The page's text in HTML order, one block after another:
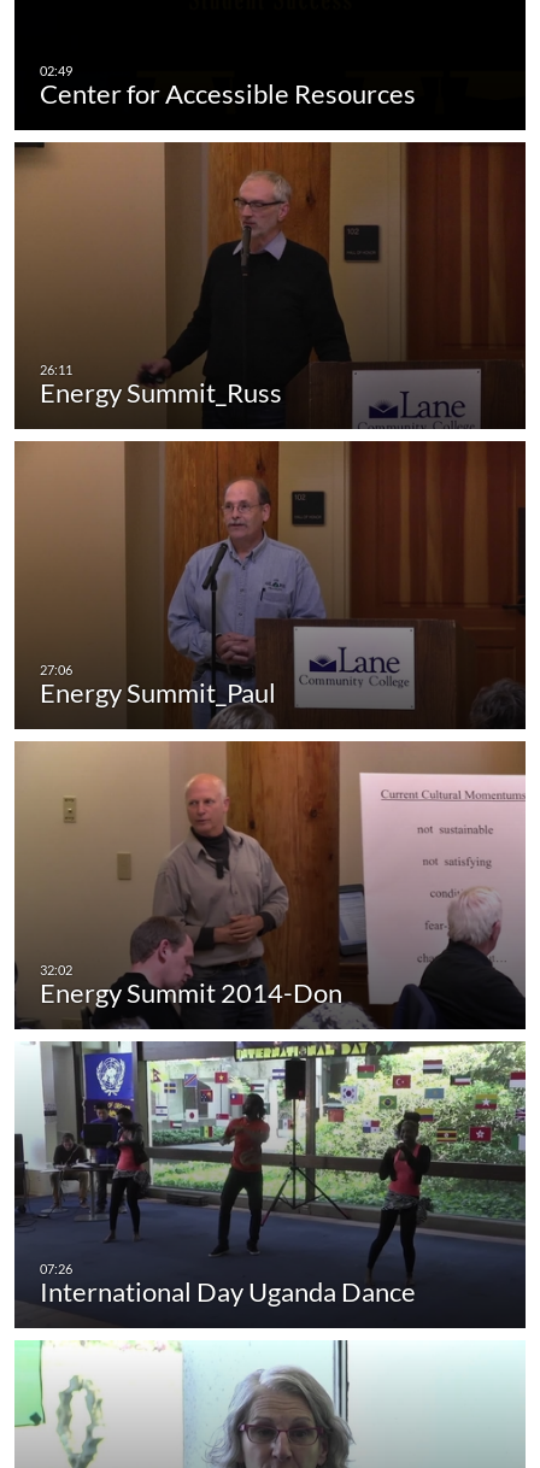
Center for Accessible Resources
Energy Summit_Russ
Energy Summit_Paul
Energy Summit 2014-Don
International Day Uganda Dance